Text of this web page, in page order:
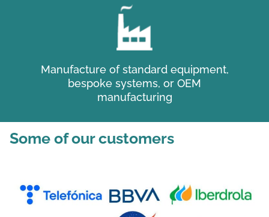
Manufacture of standard equipment,
bespoke systems, or OEM
manufacturing
Some of our customers